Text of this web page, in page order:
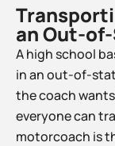
an Out-
A high school
in an out-of-
the coach
everyone can
motorcoach is